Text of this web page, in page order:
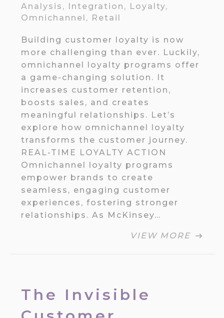
Analysis , Integration , Loyalty,
Omnichannel , Retail
Building customer loyalty is now
more challenging than ever. Luckily,
omnichannel loyalty programs offer
a game-changing solution. It
increases customer retention,
boosts sales, and creates
meaningful relationships. Let’s
explore how omnichannel loyalty
transforms the customer journey.
REAL-TIME LOYALTY ACTION
Omnichannel loyalty programs
empower brands to create
seamless, engaging customer
experiences, fostering stronger
relationships. As McKinsey…
VIEW MORE
The Invisible